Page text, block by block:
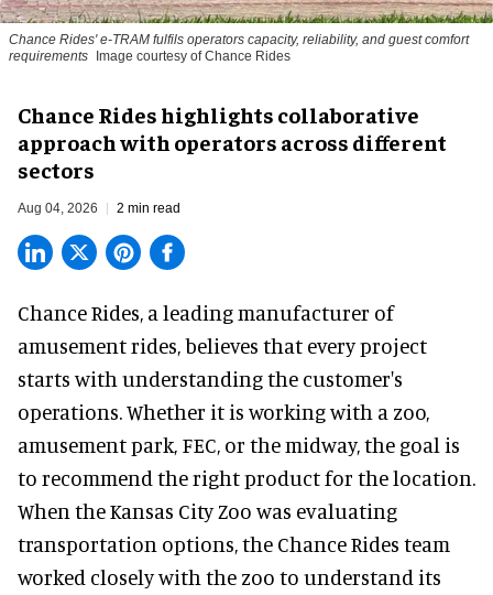
Chance Rides' e-TRAM fulfils operators capacity, reliability, and guest comfort
requirements
Image courtesy of Chance Rides
Chance Rides highlights collaborative
approach with operators across different
sectors
Aug 04, 2026 2 min read
Chance Rides, a leading manufacturer of
amusement rides, believes that every project
starts with understanding the customer's
operations. Whether it is working with a zoo,
amusement park, FEC, or the midway, the goal is
to recommend the right product for the location.
When the Kansas City Zoo was evaluating
transportation options, the Chance Rides team
worked closely with the zoo to understand its